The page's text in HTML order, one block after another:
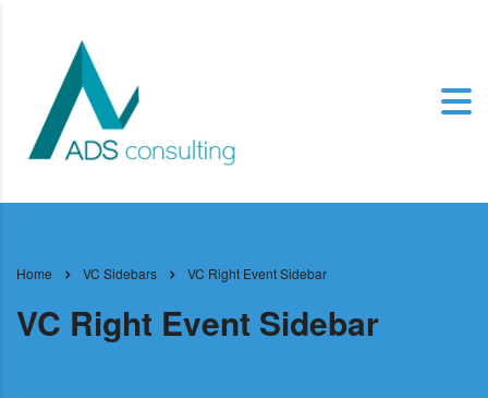
Home VC Sidebars VC Right Event Sidebar
VC Right Event Sidebar